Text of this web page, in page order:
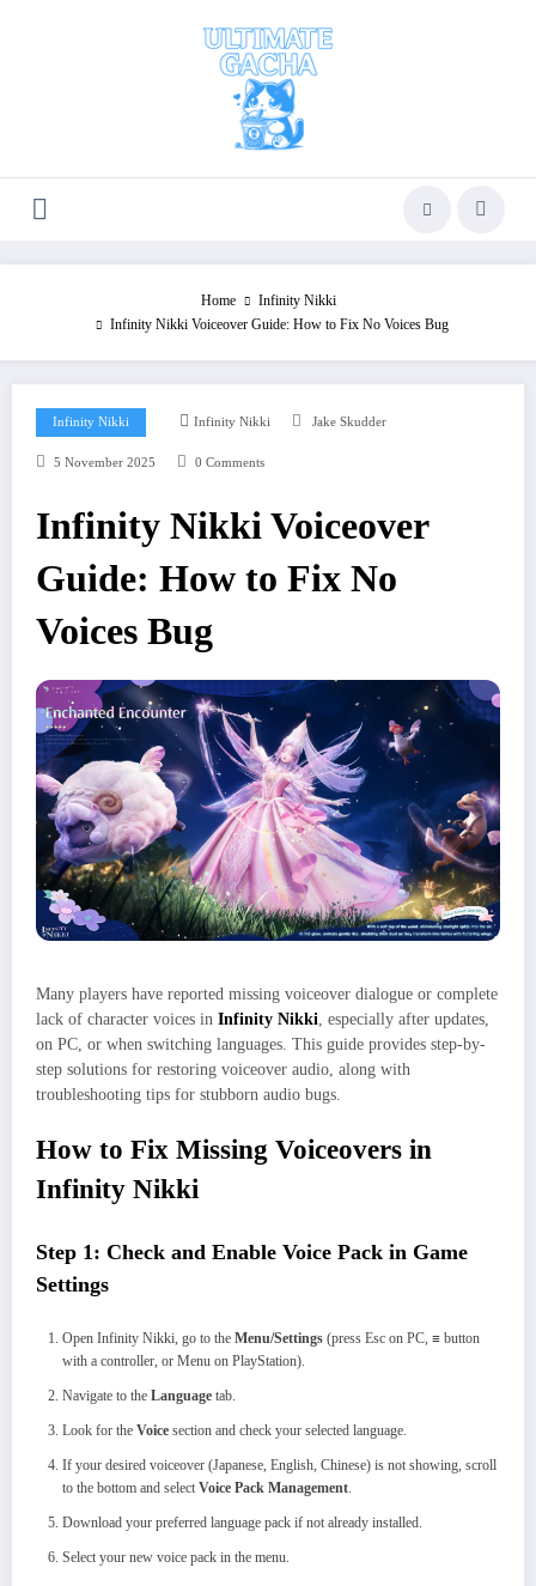
Home
Infinity Nikki
Infinity Nikki Voiceover Guide: How to Fix No Voices Bug
Infinity Nikki Infinity Nikki Jake Skudder
5 November 2025 0 Comments
Infinity Nikki Voiceover
Guide: How to Fix No
Voices Bug
Many players have reported missing voiceover dialogue or complete
lack of character voices in Infinity Nikki, especially after updates,
on PC, or when switching languages. This guide provides step-by-
step solutions for restoring voiceover audio, along with
troubleshooting tips for stubborn audio bugs.
How to Fix Missing Voiceovers in
Infinity Nikki
Step 1: Check and Enable Voice Pack in Game
Settings
Open Infinity Nikki, go to the Menu/Settings (press Esc on PC, ≡ button
with a controller, or Menu on PlayStation).
Navigate to the Language tab.
Look for the Voice section and check your selected language.
If your desired voiceover (Japanese, English, Chinese) is not showing, scroll
to the bottom and select Voice Pack Management.
Download your preferred language pack if not already installed.
Select your new voice pack in the menu.